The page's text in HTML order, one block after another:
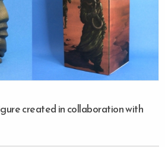
created in collaboration with